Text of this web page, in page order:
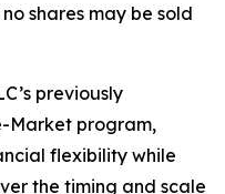
shares may be sold
previously
Market program,
flexibility while
the timing and scale